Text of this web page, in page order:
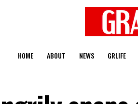
HOME ABOUT NEWS GRLIFE